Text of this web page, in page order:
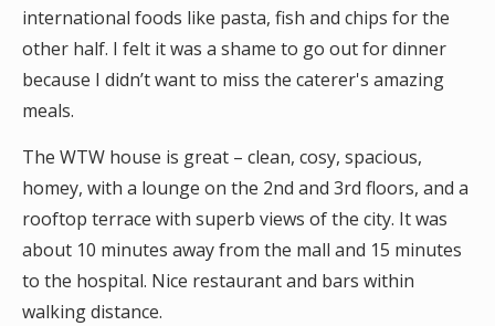
international foods like pasta, fish and chips for the
other half. I felt it was a shame to go out for dinner
because I didn’t want to miss the caterer's amazing
meals.
The WTW house is great – clean, cosy, spacious,
homey, with a lounge on the 2nd and 3rd floors, and a
rooftop terrace with superb views of the city. It was
about 10 minutes away from the mall and 15 minutes
to the hospital. Nice restaurant and bars within
walking distance.